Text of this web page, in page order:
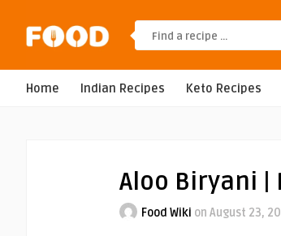
Home Indian Recipes Keto Recipes
Aloo Biryani |
Food Wiki on August 23,